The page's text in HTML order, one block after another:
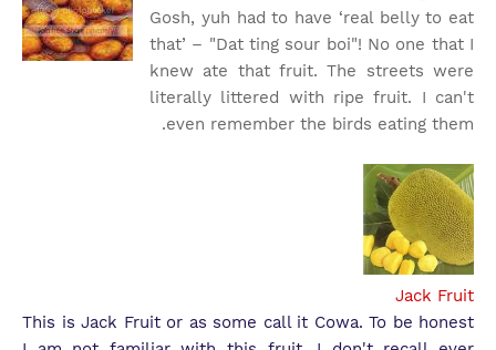
Gosh, yuh had to have ‘real belly to eat
that’ – "Dat ting sour boi"! No one that I
knew ate that fruit. The streets were
literally littered with ripe fruit. I can't
even remember the birds eating them.
Jack Fruit
This is Jack Fruit or as some call it Cowa. To be honest